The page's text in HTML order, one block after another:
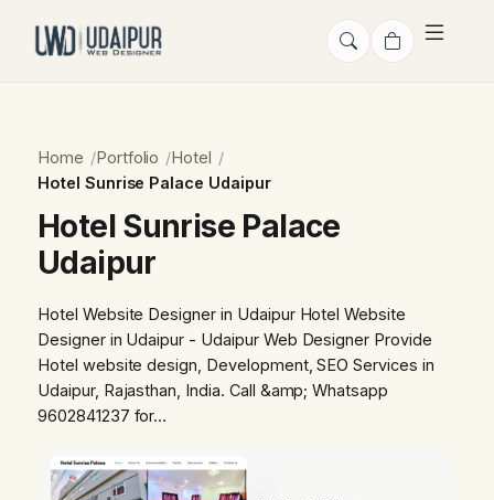
Home Portfolio
Hotel
Hotel Sunrise Palace Udaipur
Hotel Sunrise Palace
Udaipur
Hotel Website Designer in Udaipur Hotel Website
Designer in Udaipur - Udaipur Web Designer Provide
Hotel website design, Development, SEO Services in
Udaipur, Rajasthan, India. Call &amp; Whatsapp
9602841237 for…